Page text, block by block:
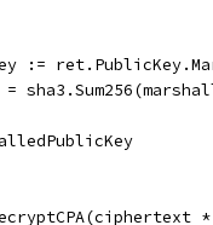
:=
=